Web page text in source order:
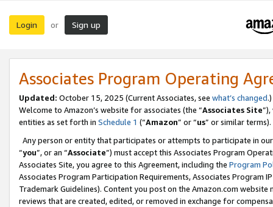
Login or Sign up
Associates Program Operating
Updated: October 15, 2025 (Current Associates, see what’s changed.)
Welcome to Amazon’s website for associates (the “Associates Site
entities as set forth in Schedule 1 (“Amazon” or “us” or similar terms).
Any person or entity that participates or attempts to participate in
“you”, or an “Associate”) must accept this Associates Program
Associates Site, you agree to this Agreement, including the Program
Associates Program Participation Requirements, Associates Program
Trademark Guidelines). Content you post on the Amazon.com
reviews that are created, edited, or removed in exchange for